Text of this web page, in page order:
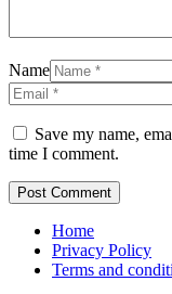
Name
Save my name,
time I comment.
Home
Privacy Policy
Terms and